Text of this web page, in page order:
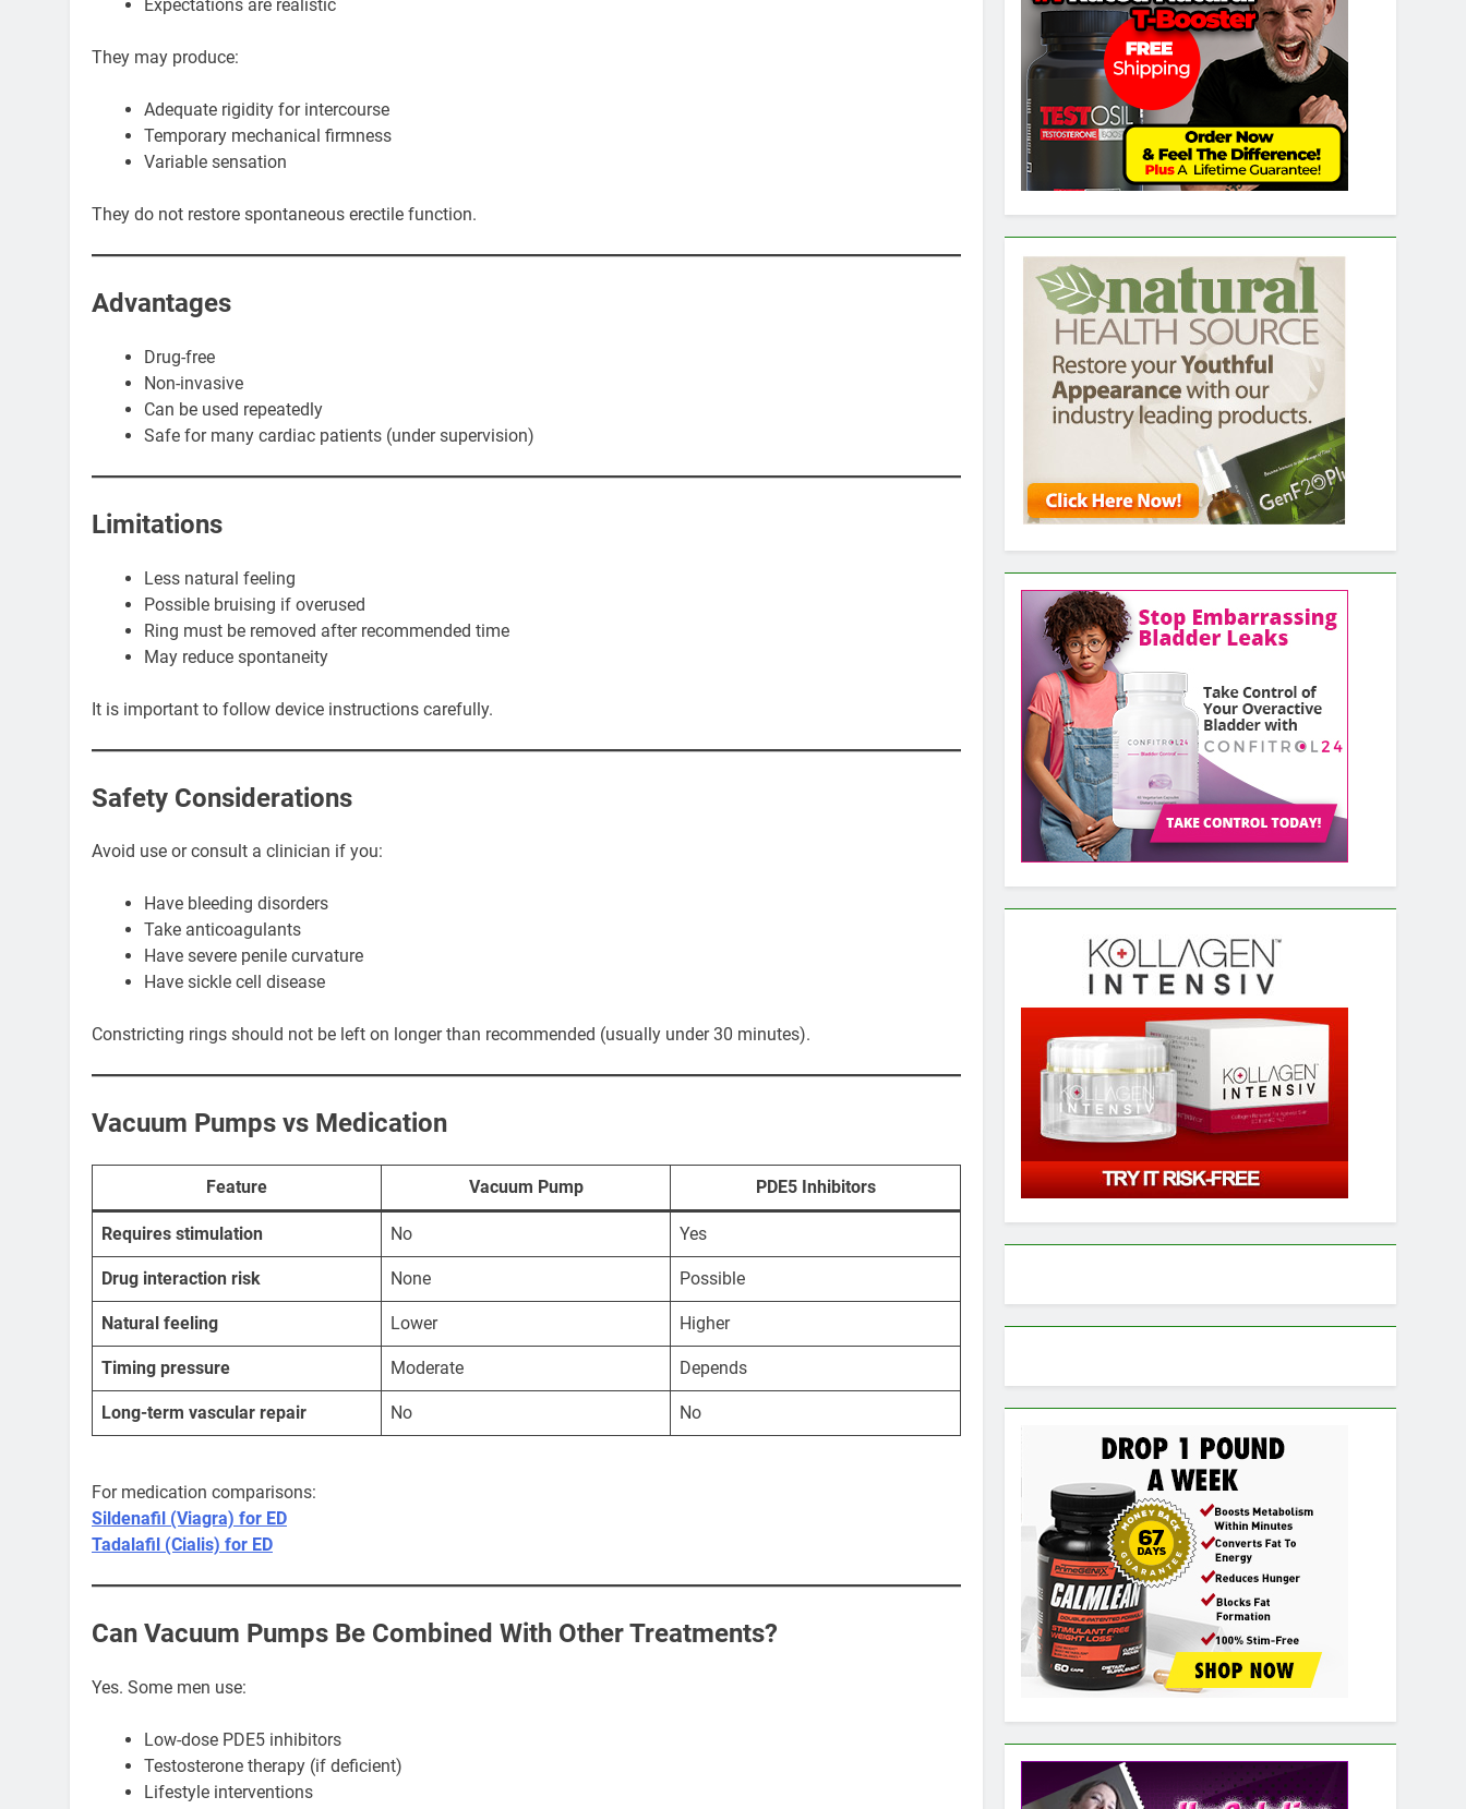
Expectations are realistic
They may produce:
Adequate rigidity for intercourse
Temporary mechanical firmness
Variable sensation
They do not restore spontaneous erectile function.
Advantages
Drug-free
Non-invasive
Can be used repeatedly
Safe for many cardiac patients (under supervision)
Limitations
Less natural feeling
Possible bruising if overused
Ring must be removed after recommended time
May reduce spontaneity
It is important to follow device instructions carefully.
Safety Considerations
Avoid use or consult a clinician if you:
Have bleeding disorders
Take anticoagulants
Have severe penile curvature
Have sickle cell disease
Constricting rings should not be left on longer than recommended (usually under 30 minutes).
Vacuum Pumps vs Medication
Feature Vacuum Pump PDE5 Inhibitors
Requires stimulation No Yes
Drug interaction risk None Possible
Natural feeling Lower Higher
Timing pressure Moderate Depends
Long-term vascular repair No No
For medication comparisons:
Sildenafil (Viagra) for ED
Tadalafil (Cialis) for ED
Can Vacuum Pumps Be Combined With Other Treatments?
Yes. Some men use:
Low-dose PDE5 inhibitors
Testosterone therapy (if deficient)
Lifestyle interventions